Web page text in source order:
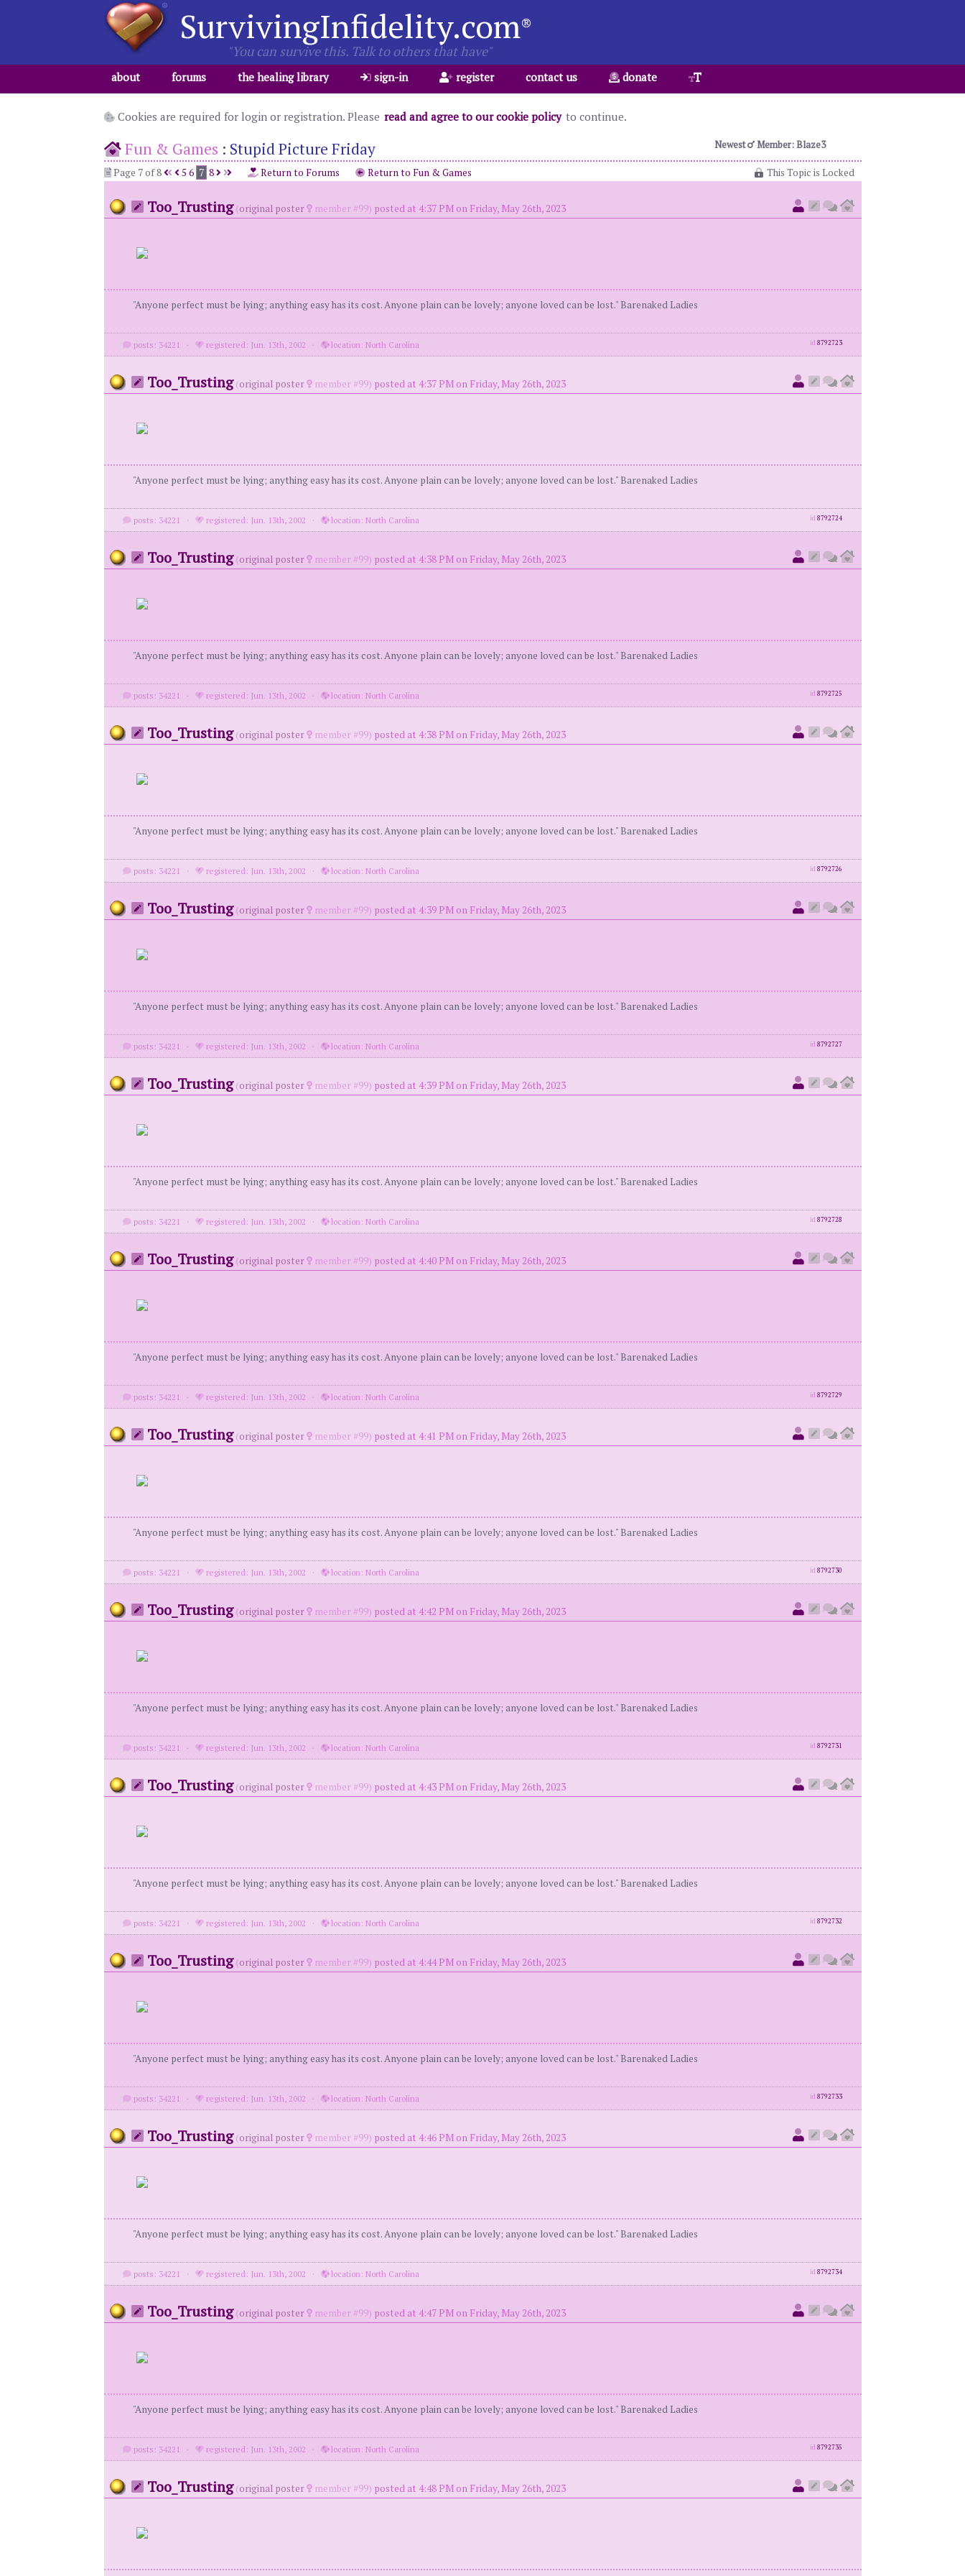
SurvivingInfidelity.com®
"You can survive this. Talk to others that have"
about forums the healing library sign-in register contact us donate
Cookies are required for login or registration. Please read and agree to our cookie policy to continue.
Newest Member: Blaze3
Fun & Games : Stupid Picture Friday
This Topic is Locked
Page 7 of 8 5 6 7 8 Return to Forums Return to Fun & Games
Too_Trusting (original poster member #99) posted at 4:37 PM on Friday, May 26th, 2023
"Anyone perfect must be lying; anything easy has its cost. Anyone plain can be lovely; anyone loved can be lost." Barenaked Ladies
posts: 34221 · registered: Jun. 13th, 2002 · location: North Carolina id 8792723
Too_Trusting (original poster member #99) posted at 4:37 PM on Friday, May 26th, 2023
"Anyone perfect must be lying; anything easy has its cost. Anyone plain can be lovely; anyone loved can be lost." Barenaked Ladies
posts: 34221 · registered: Jun. 13th, 2002 · location: North Carolina id 8792724
Too_Trusting (original poster member #99) posted at 4:38 PM on Friday, May 26th, 2023
"Anyone perfect must be lying; anything easy has its cost. Anyone plain can be lovely; anyone loved can be lost." Barenaked Ladies
posts: 34221 · registered: Jun. 13th, 2002 · location: North Carolina id 8792725
Too_Trusting (original poster member #99) posted at 4:38 PM on Friday, May 26th, 2023
"Anyone perfect must be lying; anything easy has its cost. Anyone plain can be lovely; anyone loved can be lost." Barenaked Ladies
posts: 34221 · registered: Jun. 13th, 2002 · location: North Carolina id 8792726
Too_Trusting (original poster member #99) posted at 4:39 PM on Friday, May 26th, 2023
"Anyone perfect must be lying; anything easy has its cost. Anyone plain can be lovely; anyone loved can be lost." Barenaked Ladies
posts: 34221 · registered: Jun. 13th, 2002 · location: North Carolina id 8792727
Too_Trusting (original poster member #99) posted at 4:39 PM on Friday, May 26th, 2023
"Anyone perfect must be lying; anything easy has its cost. Anyone plain can be lovely; anyone loved can be lost." Barenaked Ladies
posts: 34221 · registered: Jun. 13th, 2002 · location: North Carolina id 8792728
Too_Trusting (original poster member #99) posted at 4:40 PM on Friday, May 26th, 2023
"Anyone perfect must be lying; anything easy has its cost. Anyone plain can be lovely; anyone loved can be lost." Barenaked Ladies
posts: 34221 · registered: Jun. 13th, 2002 · location: North Carolina id 8792729
Too_Trusting (original poster member #99) posted at 4:41 PM on Friday, May 26th, 2023
"Anyone perfect must be lying; anything easy has its cost. Anyone plain can be lovely; anyone loved can be lost." Barenaked Ladies
posts: 34221 · registered: Jun. 13th, 2002 · location: North Carolina id 8792730
Too_Trusting (original poster member #99) posted at 4:42 PM on Friday, May 26th, 2023
"Anyone perfect must be lying; anything easy has its cost. Anyone plain can be lovely; anyone loved can be lost." Barenaked Ladies
posts: 34221 · registered: Jun. 13th, 2002 · location: North Carolina id 8792731
Too_Trusting (original poster member #99) posted at 4:43 PM on Friday, May 26th, 2023
"Anyone perfect must be lying; anything easy has its cost. Anyone plain can be lovely; anyone loved can be lost." Barenaked Ladies
posts: 34221 · registered: Jun. 13th, 2002 · location: North Carolina id 8792732
Too_Trusting (original poster member #99) posted at 4:44 PM on Friday, May 26th, 2023
"Anyone perfect must be lying; anything easy has its cost. Anyone plain can be lovely; anyone loved can be lost." Barenaked Ladies
posts: 34221 · registered: Jun. 13th, 2002 · location: North Carolina id 8792733
Too_Trusting (original poster member #99) posted at 4:46 PM on Friday, May 26th, 2023
"Anyone perfect must be lying; anything easy has its cost. Anyone plain can be lovely; anyone loved can be lost." Barenaked Ladies
posts: 34221 · registered: Jun. 13th, 2002 · location: North Carolina id 8792734
Too_Trusting (original poster member #99) posted at 4:47 PM on Friday, May 26th, 2023
"Anyone perfect must be lying; anything easy has its cost. Anyone plain can be lovely; anyone loved can be lost." Barenaked Ladies
posts: 34221 · registered: Jun. 13th, 2002 · location: North Carolina id 8792735
Too_Trusting (original poster member #99) posted at 4:48 PM on Friday, May 26th, 2023